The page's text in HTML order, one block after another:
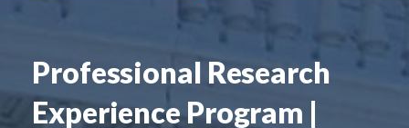
Professional Research
Experience Program |